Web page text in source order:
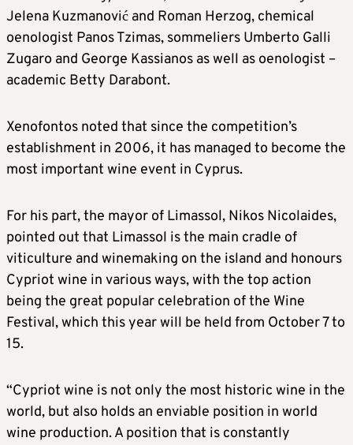
Jelena Kuzmanović and Roman Herzog, chemical
oenologist Panos Tzimas, sommeliers Umberto Galli
Zugaro and George Kassianos as well as oenologist –
academic Betty Darabont.
Xenofontos noted that since the competition’s
establishment in 2006, it has managed to become the
most important wine event in Cyprus.
For his part, the mayor of Limassol, Nikos Nicolaides,
pointed out that Limassol is the main cradle of
viticulture and winemaking on the island and honours
Cypriot wine in various ways, with the top action
being the great popular celebration of the Wine
Festival, which this year will be held from October 7 to
15.
“Cypriot wine is not only the most historic wine in the
world, but also holds an enviable position in world
wine production. A position that is constantly